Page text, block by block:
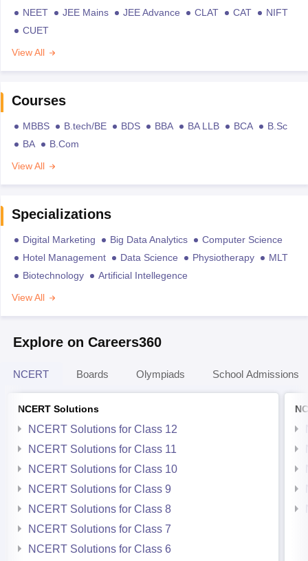
NEET JEE Mains JEE Advance CLAT CAT
NIFT
CUET
View All
Courses
MBBS B.tech/BE BDS BBA BA LLB BCA
B.Sc
BA
B.Com
View All
Specializations
Digital Marketing Big Data Analytics
Computer Science
Hotel Management
Data Science Physiotherapy
MLT
Biotechnology
Artificial Intellegence
View All
Explore on Careers360
NCERT Boards Olympiads School Admissions
NCERT Solutions
NCERT Solutions for Class 12
NCERT Solutions for Class 11
NCERT Solutions for Class 10
NCERT Solutions for Class 9
NCERT Solutions for Class 8
NCERT Solutions for Class 7
NCERT Solutions for Class 6